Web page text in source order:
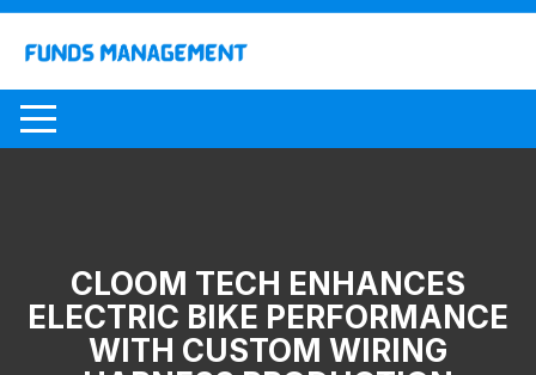
Skip
content
CLOOM TECH ENHANCES
ELECTRIC BIKE PERFORMANCE
WITH CUSTOM WIRING